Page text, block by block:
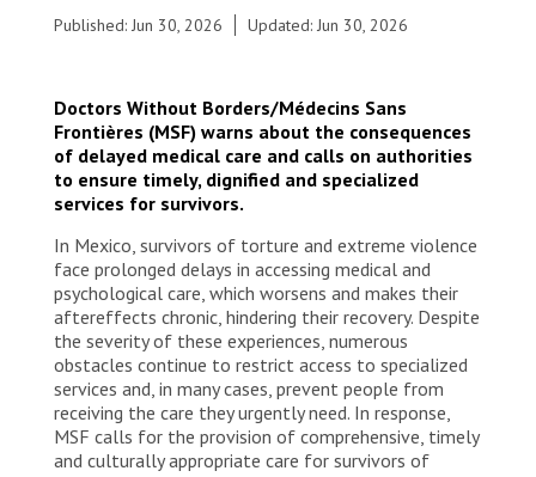
Published: Jun 30, 2026 Updated: Jun 30, 2026
Doctors Without Borders/Médecins Sans
Frontières (MSF) warns about the consequences
of delayed medical care and calls on authorities
to ensure timely, dignified and specialized
services for survivors.
In Mexico, survivors of torture and extreme violence
face prolonged delays in accessing medical and
psychological care, which worsens and makes their
aftereffects chronic, hindering their recovery. Despite
the severity of these experiences, numerous
obstacles continue to restrict access to specialized
services and, in many cases, prevent people from
receiving the care they urgently need. In response,
MSF calls for the provision of comprehensive, timely
and culturally appropriate care for survivors of